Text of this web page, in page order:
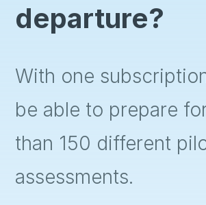
departure?
With one
be able to prepare
than 150 different
assessments.